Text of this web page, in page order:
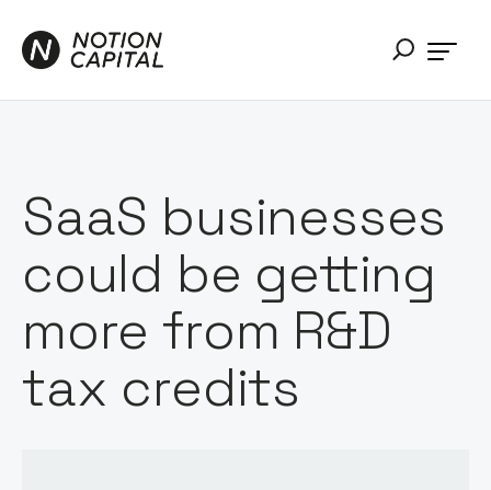
SaaS businesses
could be getting
more from R&D
tax credits